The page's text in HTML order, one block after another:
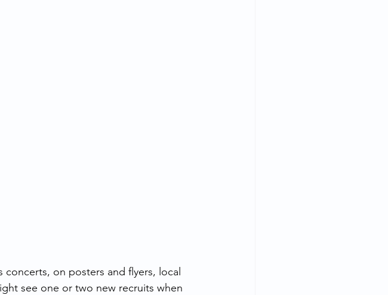
on posters and flyers, local
see one or two new recruits when